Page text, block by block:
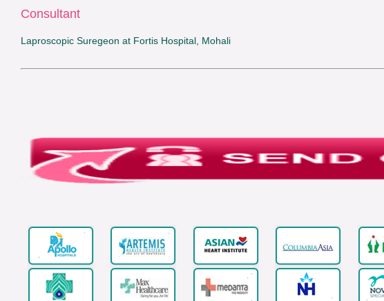
Consultant
Laproscopic Suregeon at Fortis Hospital, Mohali